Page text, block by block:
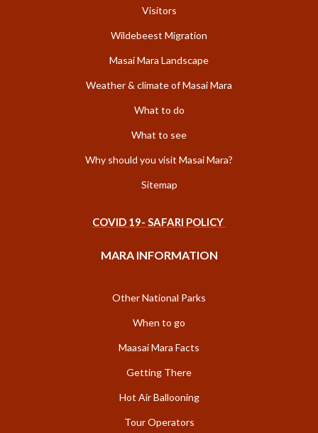
Visitors
Wildebeest Migration
Masai Mara Landscape
Weather & climate of Masai Mara
What to do
What to see
Why should you visit Masai Mara?
Sitemap
COVID 19- SAFARI POLICY
MARA INFORMATION
Other National Parks
When to go
Maasai Mara Facts
Getting There
Hot Air Ballooning
Tour Operators